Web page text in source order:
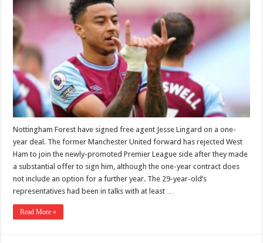
Nottingham Forest have signed free agent Jesse Lingard on a one-
year deal. The former Manchester United forward has rejected West
Ham to join the newly-promoted Premier League side after they made
a substantial offer to sign him, although the one-year contract does
not include an option for a further year. The 29-year-old’s
representatives had been in talks with at least …
Read More »